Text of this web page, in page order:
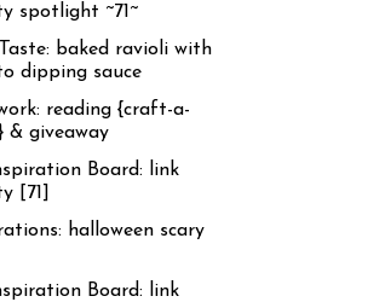
spotlight ~71~
baked ravioli with
dipping sauce
reading {craft-a-
& giveaway
Board: link
[71]
halloween scary
Board: link